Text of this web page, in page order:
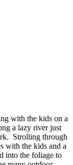
with the kids on a
a lazy river just
Strolling through
with the kids and a
into the foliage to